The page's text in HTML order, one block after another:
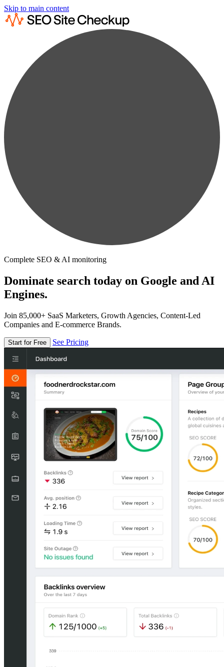
Skip to main content
Complete SEO & AI monitoring
Dominate search today on Google and AI
Engines.
Join 85,000+ SaaS Marketers, Growth Agencies, Content-Led
Companies and E-commerce Brands.
Start for Free See Pricing